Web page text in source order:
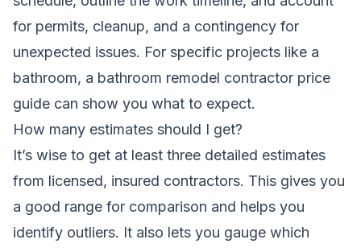
for permits, cleanup, and a contingency for
unexpected issues. For specific projects like a
bathroom, a bathroom remodel contractor price
guide can show you what to expect.
How many estimates should I get?
It’s wise to get at least three detailed estimates
from licensed, insured contractors. This gives you
a good range for comparison and helps you
identify outliers. It also lets you gauge which